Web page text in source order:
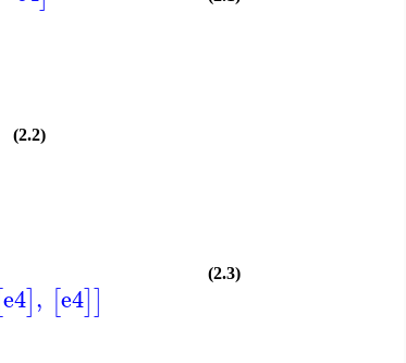
(2.2)
e4], [e4]]
(2.3)